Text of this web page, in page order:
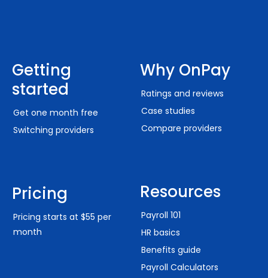
Getting
started
Get one month free
Switching providers
Pricing
Pricing starts at $55 per
month
Why OnPay
Ratings and reviews
Case studies
Compare providers
Resources
Payroll 101
HR basics
Benefits guide
Payroll Calculators